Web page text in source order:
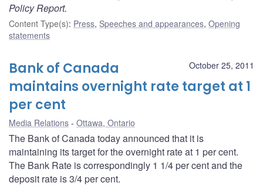
Policy Report.
Content Type(s): Press, Speeches and appearances, Opening
statements
October 25, 2011
Bank of Canada
maintains overnight rate target at 1
per cent
Media Relations Ottawa, Ontario
The Bank of Canada today announced that it is
maintaining its target for the overnight rate at 1 per cent.
The Bank Rate is correspondingly 1 1/4 per cent and the
deposit rate is 3/4 per cent.